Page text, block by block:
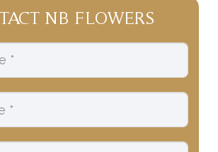
NB FLOWERS